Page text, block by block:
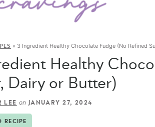
» 3 Ingredient Healthy Chocolate Fudge (No Refined
Healthy
Dairy or Butter)
LEE on JANUARY 27, 2024
RECIPE